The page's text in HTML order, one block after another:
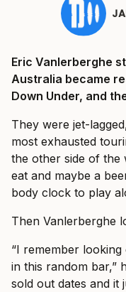
Eric Vanlerberghe
Australia became
Down Under, and
They were jet-
most exhausted
the other side of the
eat and maybe a
body clock to play
Then Vanlerberghe
“I remember
in this random bar,”
sold out dates and it